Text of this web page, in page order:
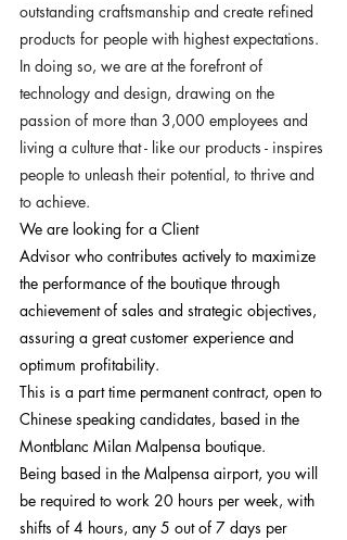
outstanding craftsmanship and create refined
products for people with highest expectations.
In doing so, we are at the forefront of
technology and design, drawing on the
passion of more than 3,000 employees and
living a culture that - like our products - inspires
people to unleash their potential, to thrive and
to achieve.
We are looking for a Client
Advisor who contributes actively to maximize
the performance of the boutique through
achievement of sales and strategic objectives,
assuring a great customer experience and
optimum profitability.
This is a part time permanent contract, open to
Chinese speaking candidates, based in the
Montblanc Milan Malpensa boutique.
Being based in the Malpensa airport, you will
be required to work 20 hours per week, with
shifts of 4 hours, any 5 out of 7 days per